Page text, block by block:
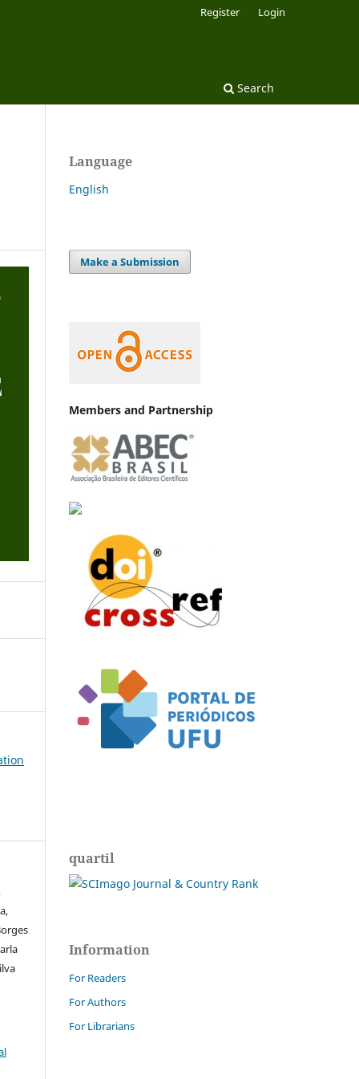
Search
Register Login
Language
English
Make a Submission
Members and Partnership
quartil
Information
For Readers
For Authors
For Librarians